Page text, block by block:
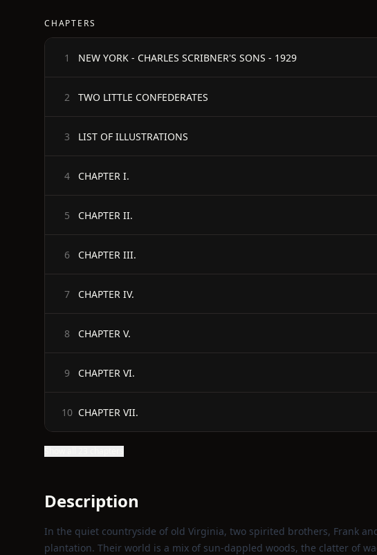
CHAPTERS
1 NEW YORK - CHARLES SCRIBNER'S SONS - 1929
2 TWO LITTLE CONFEDERATES
3 LIST OF ILLUSTRATIONS
4 CHAPTER I.
5 CHAPTER II.
6 CHAPTER III.
7 CHAPTER IV.
8 CHAPTER V.
9 CHAPTER VI.
10 CHAPTER VII.
Description
In the quiet countryside of old Virginia, two spirited brothers, Frank
plantation. Their world is a mix of sun‑dappled woods, the clatter of